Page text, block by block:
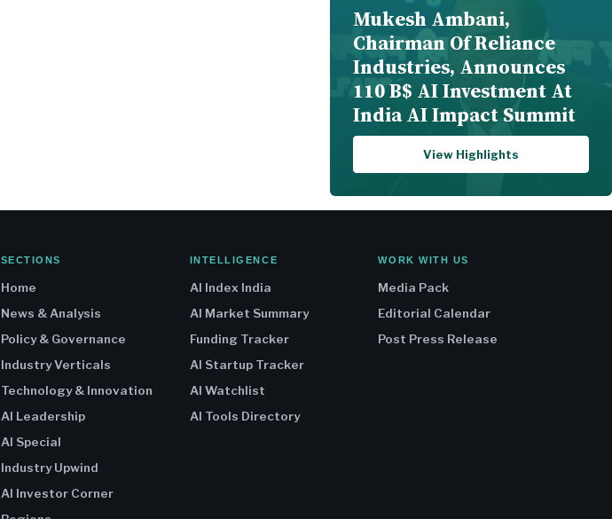
Mukesh Ambani,
Chairman Of Reliance
Industries, Announces
110 B$ AI Investment At
India AI Impact Summit
View Highlights
SECTIONS
Home
News & Analysis
Policy & Governance
Industry Verticals
Technology & Innovation
AI Leadership
AI Special
Industry Upwind
AI Investor Corner
INTELLIGENCE
AI Index India
AI Market Summary
Funding Tracker
AI Startup Tracker
AI Watchlist
AI Tools Directory
WORK WITH US
Media Pack
Editorial Calendar
Post Press Release